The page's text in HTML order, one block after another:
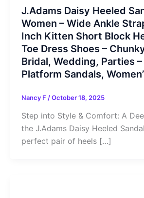
J.Adams Daisy Heeled
Women – Wide Ankle
Inch Kitten Short Block
Toe Dress Shoes –
Bridal, Wedding, Parties
Platform Sandals,
Nancy F /October 18, 2025
Step into Style & Comfort: A
the J.Adams Daisy Heeled
perfect pair of heels […]